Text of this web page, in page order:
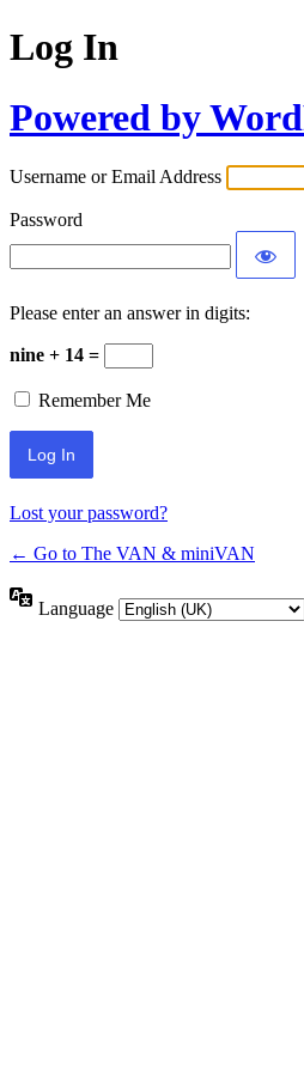
Log In
Powered by
Username or Email Address
Password
Please enter an answer in digits:
nine + 14 =
Remember Me
Lost your password?
← Go to The VAN & miniVAN
Language